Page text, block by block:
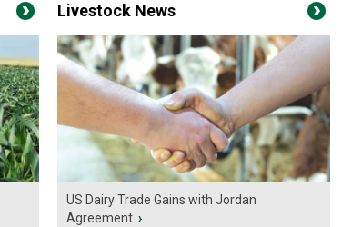
Livestock News
US Dairy Trade Gains with Jordan
Agreement ›